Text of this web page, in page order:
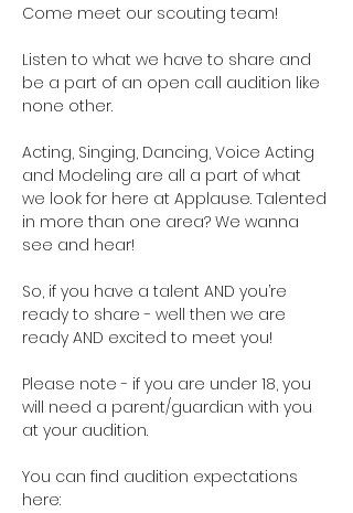
Come meet our scouting team!
Listen to what we have to share and
be a part of an open call audition like
none other.
Acting, Singing, Dancing, Voice Acting
and Modeling are all a part of what
we look for here at Applause. Talented
in more than one area? We wanna
see and hear!
So, if you have a talent AND you’re
ready to share - well then we are
ready AND excited to meet you!
Please note - if you are under 18, you
will need a parent/guardian with you
at your audition.
You can find audition expectations
here: